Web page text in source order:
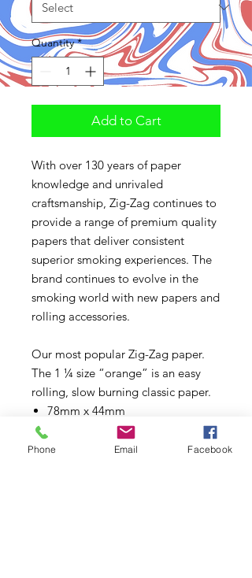
Quantity *
Add to Cart
With over 130 years of paper
knowledge and unrivaled
craftsmanship, Zig-Zag continues to
provide a range of premium quality
papers that deliver consistent
superior smoking experiences. The
brand continues to evolve in the
smoking world with new papers and
rolling accessories.
Our most popular Zig-Zag paper.
The 1 ¼ size “orange” is an easy
rolling, slow burning classic paper.
78mm x 44mm
Made using Natural Flax Plant
Fibers
Phone Email Facebook